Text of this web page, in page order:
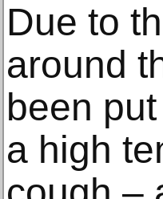
Due to
around
been
a high